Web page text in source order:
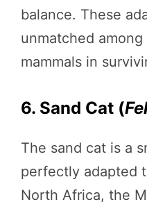
balance. These
unmatched
mammals in
6. Sand Cat (
The sand cat is a
perfectly adapted
North Africa, the